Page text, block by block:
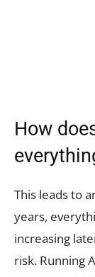
How
This leads to
years,
increasing
risk. Running